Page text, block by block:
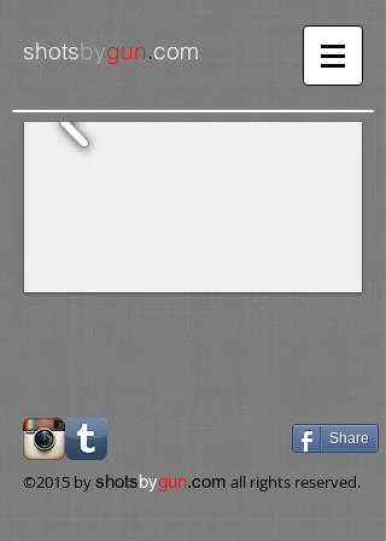
shotsbygun.com
Share
​©2015 byshotsbygun.com all rights reserved.​